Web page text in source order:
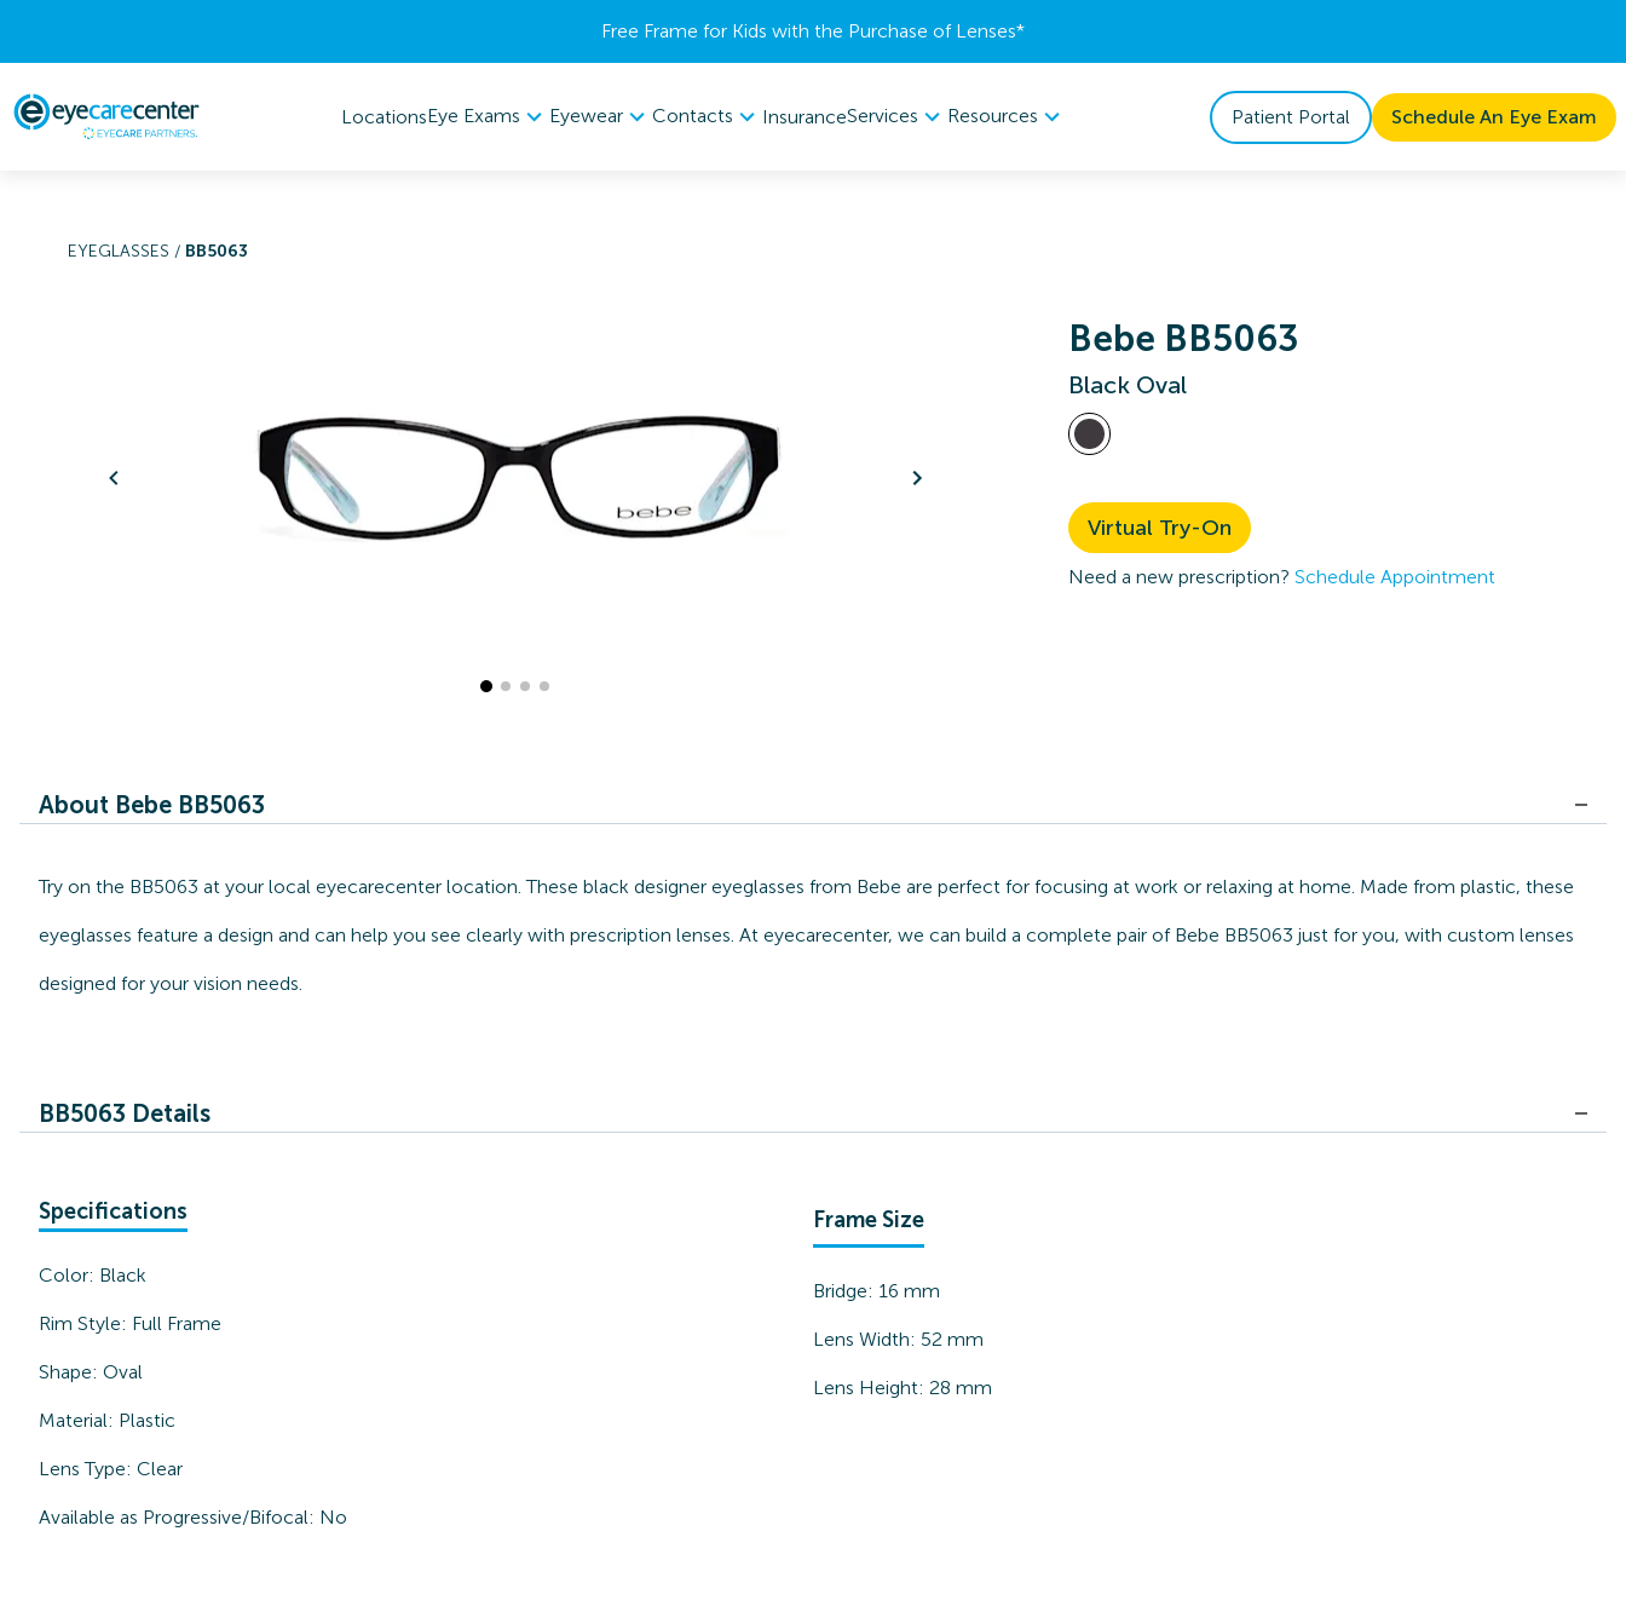
Free Frame for Kids with the Purchase of Lenses​*
LocationsEye Exams Eyewear Contacts InsuranceServices Resources Patient Portal Schedule An Eye Exam
EYEGLASSES / BB5063
Bebe BB5063
Black Oval
Virtual Try-On
Need a new prescription? Schedule Appointment
About Bebe BB5063
Try on the BB5063 at your local eyecarecenter location. These black designer eyeglasses from Bebe are perfect for focusing at work or relaxing at home. Made from plastic, these
eyeglasses feature a design and can help you see clearly with prescription lenses. At eyecarecenter, we can build a complete pair of Bebe BB5063 just for you, with custom lenses
designed for your vision needs.
BB5063 Details
Specifications
Color: Black
Rim Style: Full Frame
Shape: Oval
Material: Plastic
Lens Type: Clear
Available as Progressive/Bifocal: No
Frame Size
Bridge: 16 mm
Lens Width: 52 mm
Lens Height: 28 mm